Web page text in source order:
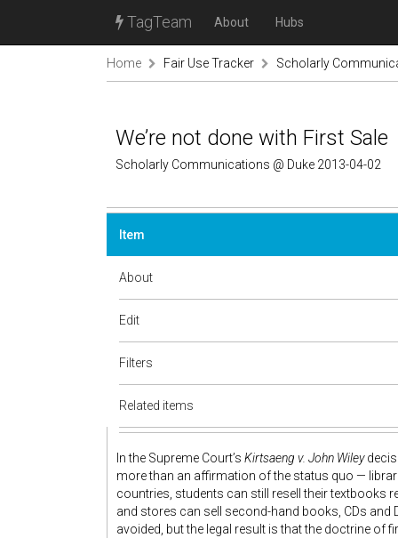
TagTeam About Hubs
Home Fair Use Tracker Scholarly
We’re not done with First Sale
Scholarly Communications @ Duke 2013-04-02
Item
About
Edit
Filters
Related items
In the Supreme Court’s Kirtsaeng v. John Wiley
more than an affirmation of the status quo —
countries, students can still resell their textbooks
and stores can sell second-hand books, CDs and
avoided, but the legal result is that the doctrine of